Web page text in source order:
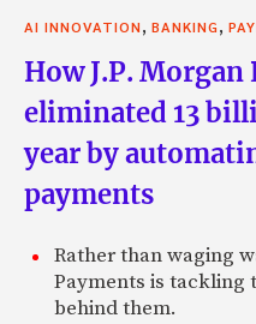
AI INNOVATION, BANKING,
How J.P. Morgan
eliminated 13
year by
payments
Rather than waging
Payments is tackling
behind them.